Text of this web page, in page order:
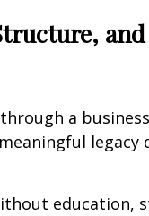
a
legacy
education,